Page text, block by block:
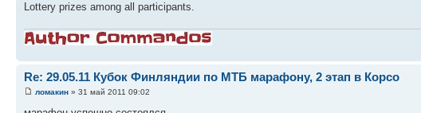
Lottery prizes among all participants.
Re: 29.05.11 Кубок Финляндии по МТБ марафону, 2 этап в Корсо
ломакин » 31 май 2011 09:02